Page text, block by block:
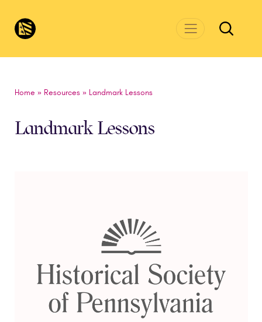
Home » Resources» Landmark Lessons
Landmark Lessons